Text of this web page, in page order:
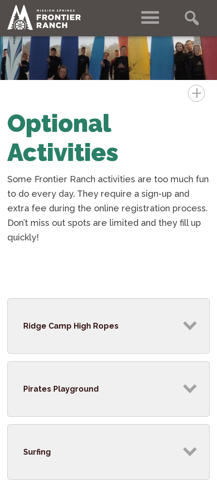
+
Optional
Activities
Some Frontier Ranch activities are too much fun
to do every day. They require a sign-up and
extra fee during the online registration process.
Don’t miss out spots are limited and they fill up
quickly!
Ridge Camp High Ropes
Pirates Playground
Surfing